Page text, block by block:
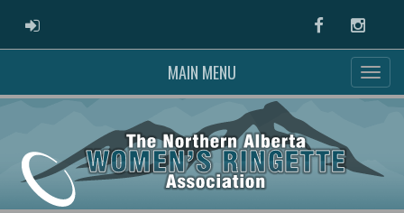
ADMIN LOGIN Facebook
MAIN MENU